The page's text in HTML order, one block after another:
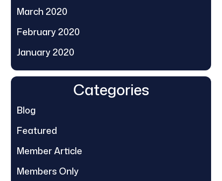
March 2020
February 2020
January 2020
Categories
Blog
Featured
Member Article
Members Only